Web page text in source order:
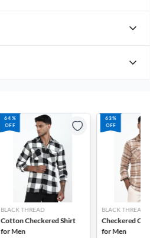
64%
OFF
BLACK THREAD
Cotton Checkered Shirt
for Men
63%
OFF
BLACK THREAD
Checkered
for Men